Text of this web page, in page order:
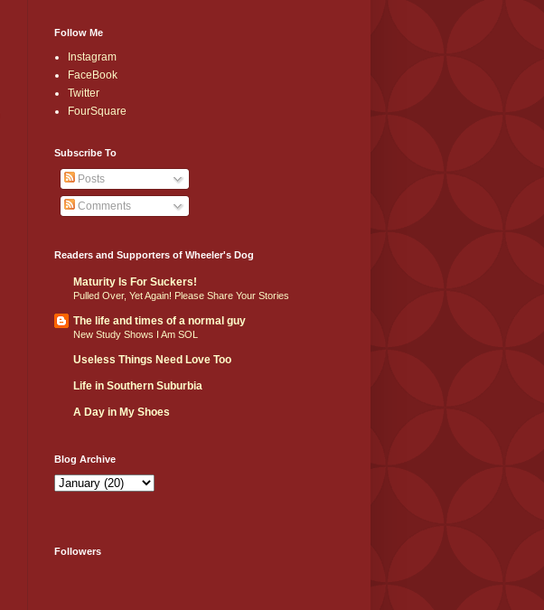
Follow Me
Instagram
FaceBook
Twitter
FourSquare
Subscribe To
Posts
Comments
Readers and Supporters of Wheeler's Dog
Maturity Is For Suckers!
Pulled Over, Yet Again! Please Share Your Stories
The life and times of a normal guy
New Study Shows I Am SOL
Useless Things Need Love Too
Life in Southern Suburbia
A Day in My Shoes
Blog Archive
Followers